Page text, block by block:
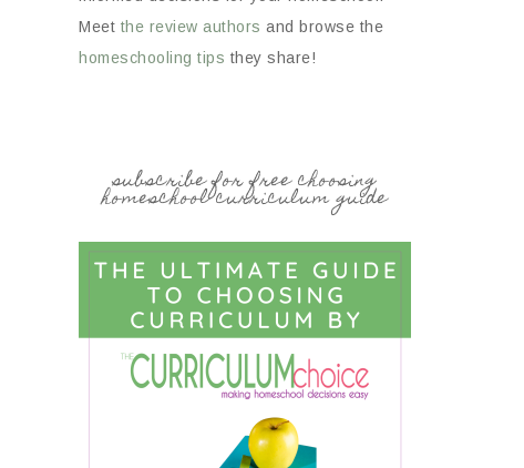
Meet the review authors and browse the
homeschooling tips they share!
subscribe for free choosing
homeschool curriculum guide